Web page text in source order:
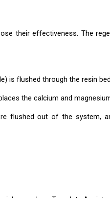
their effectiveness. The
is flushed through the resin
the calcium and
flushed out of the system,